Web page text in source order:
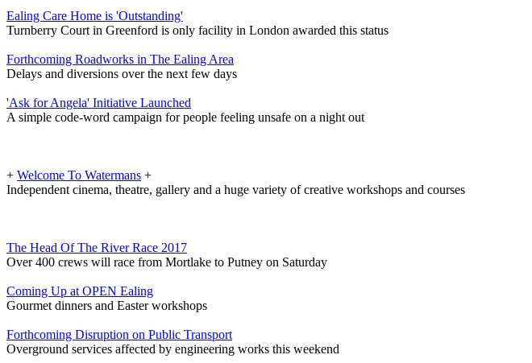
Ealing Care Home is 'Outstanding'
Turnberry Court in Greenford is only facility in London awarded this status
Forthcoming Roadworks in The Ealing Area
Delays and diversions over the next few days
'Ask for Angela' Initiative Launched
A simple code-word campaign for people feeling unsafe on a night out
+ Welcome To Watermans +
Independent cinema, theatre, gallery and a huge variety of creative workshops and courses
The Head Of The River Race 2017
Over 400 crews will race from Mortlake to Putney on Saturday
Coming Up at OPEN Ealing
Gourmet dinners and Easter workshops
Forthcoming Disruption on Public Transport
Overground services affected by engineering works this weekend